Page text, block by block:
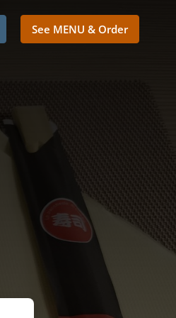
See MENU & Order